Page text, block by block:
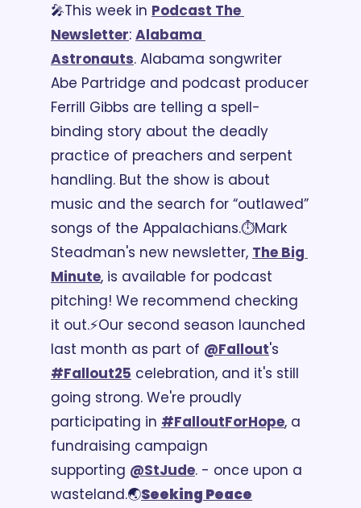
🎤This week in Podcast The
Newsletter: Alabama
Astronauts. Alabama songwriter
Abe Partridge and podcast producer
Ferrill Gibbs are telling a spell-
binding story about the deadly
practice of preachers and serpent
handling. But the show is about
music and the search for “outlawed”
songs of the Appalachians.⏱️Mark
Steadman's new newsletter, The Big
Minute, is available for podcast
pitching! We recommend checking
it out.⚡Our second season launched
last month as part of @Fallout
#Fallout25 celebration, and it's still
going strong. We're proudly
participating in #FalloutForHope, a
fundraising campaign
supporting @StJude. - once upon a
wasteland.🌏Seeking Peace